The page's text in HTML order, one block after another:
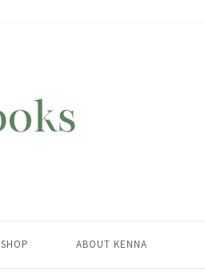
SHOP ABOUT KENNA